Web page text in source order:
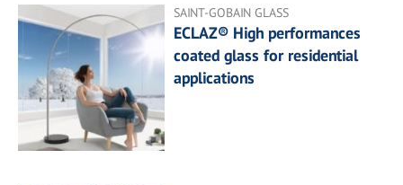
SAINT-GOBAIN GLASS
ECLAZ® High performances
coated glass for residential
applications